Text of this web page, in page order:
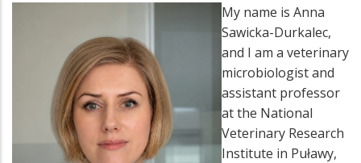
My name is Anna
Sawicka-Durkalec,
and I am a veterinary
microbiologist and
assistant professor
at the National
Veterinary Research
Institute in Puławy,